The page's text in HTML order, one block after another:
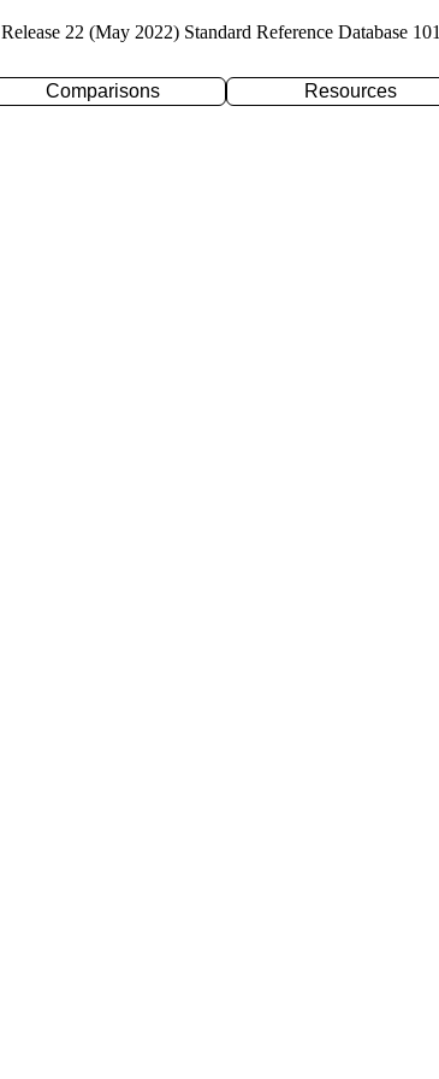
Release 22 (May 2022) Standard Reference Database 101
Comparisons Resources